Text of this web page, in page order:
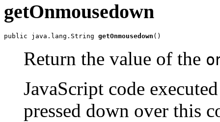
getOnmousedown
public java.lang.String getOnmousedown ()
Return the value of the
JavaScript code
pressed down over this